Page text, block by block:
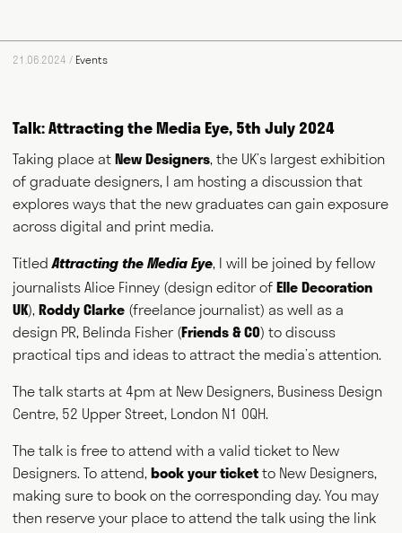
21.06.2024 / Events
Talk: Attracting the Media Eye, 5th July 2024
Taking place atNew Designers, the UK’s largest exhibition
of graduate designers, I am hosting a discussion that
explores ways that the new graduates can gain exposure
across digital and print media.
TitledAttracting the Media Eye, I will be joined by fellow
journalists Alice Finney (design editor ofElle Decoration
UK),Roddy Clarke (freelance journalist) as well as a
design PR, Belinda Fisher (Friends & C0) to discuss
practical tips and ideas to attract the media’s attention.
The talk starts at 4pm at New Designers, Business Design
Centre, 52 Upper Street, London N1 0QH.
The talk is free to attend with a valid ticket to New
Designers. To attend,book your ticket to New Designers,
making sure to book on the corresponding day. You may
then reserve your place to attend the talk using the link